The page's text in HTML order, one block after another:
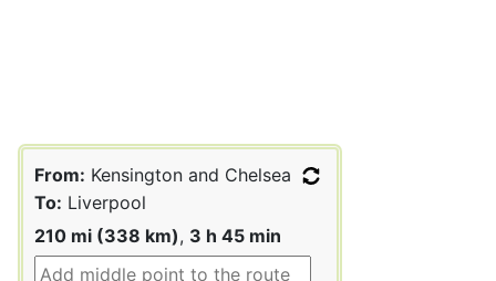
From: Kensington and Chelsea
To: Liverpool
210 mi (338 km), 3 h 45 min